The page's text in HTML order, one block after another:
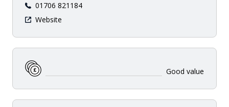
01706 821184
Website
Good value